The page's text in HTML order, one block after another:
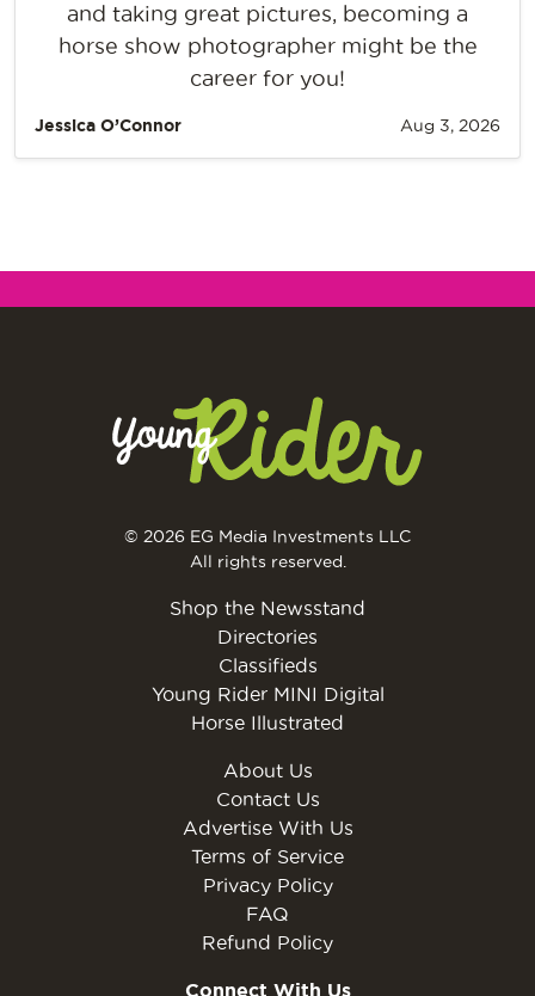
and taking great pictures, becoming a
horse show photographer might be the
career for you!
Jessica O’Connor Aug 3, 2026
© 2026 EG Media Investments LLC
All rights reserved.
Shop the Newsstand
Directories
Classifieds
Young Rider MINI Digital
Horse Illustrated
About Us
Contact Us
Advertise With Us
Terms of Service
Privacy Policy
FAQ
Refund Policy
Connect With Us